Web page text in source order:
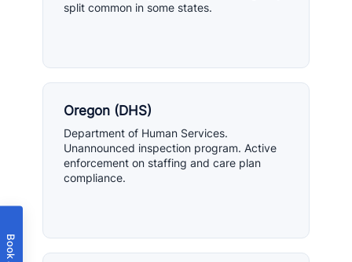
split common in some states.
Oregon (DHS)
Department of Human Services.
Unannounced inspection program. Active
enforcement on staffing and care plan
compliance.